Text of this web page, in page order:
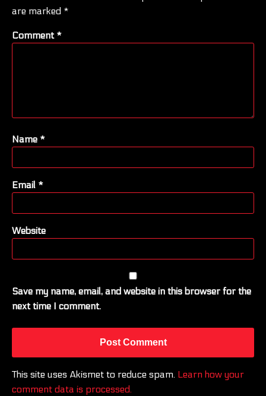
are marked *
Comment *
Name *
Email *
Website
Save my name, email, and website in this browser for the
next time I comment.
This site uses Akismet to reduce spam. Learn how your
comment data is processed.